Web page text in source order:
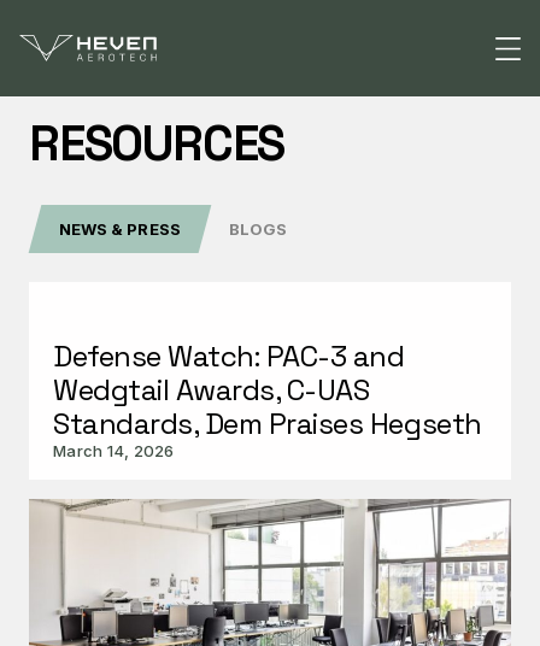
Defense
Public Safety
Products
Z1
H2D55
Atlas
Urban X
CONTACT US
RESOURCES
NEWS & PRESS BLOGS
Defense Watch: PAC-3 and
Wedgtail Awards, C-UAS
Standards, Dem Praises Hegseth
March 14, 2026